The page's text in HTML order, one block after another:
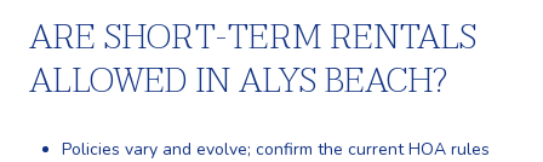
ARE SHORT-TERM RENTALS
ALLOWED IN ALYS BEACH?
Policies vary and evolve; confirm the current HOA rules